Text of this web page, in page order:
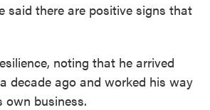
said there are positive signs that
noting that he arrived
decade ago and worked his way
own business.